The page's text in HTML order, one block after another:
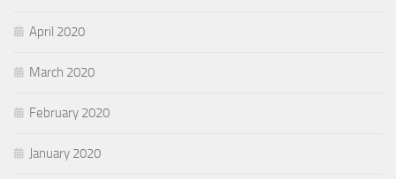
April 2020
March 2020
February 2020
January 2020